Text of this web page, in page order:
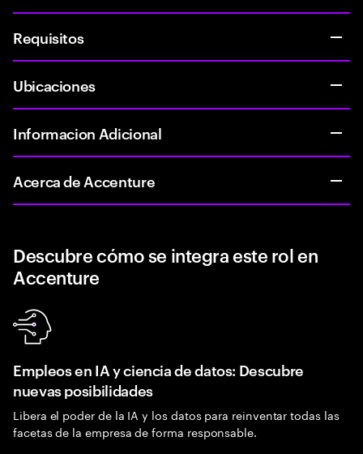
Requisitos
Ubicaciones
Informacion Adicional
Acerca de Accenture
Descubre cómo se integra este rol en
Accenture
Empleos en IA y ciencia de datos: Descubre
nuevas posibilidades
Libera el poder de la IA y los datos para reinventar todas las
facetas de la empresa de forma responsable.